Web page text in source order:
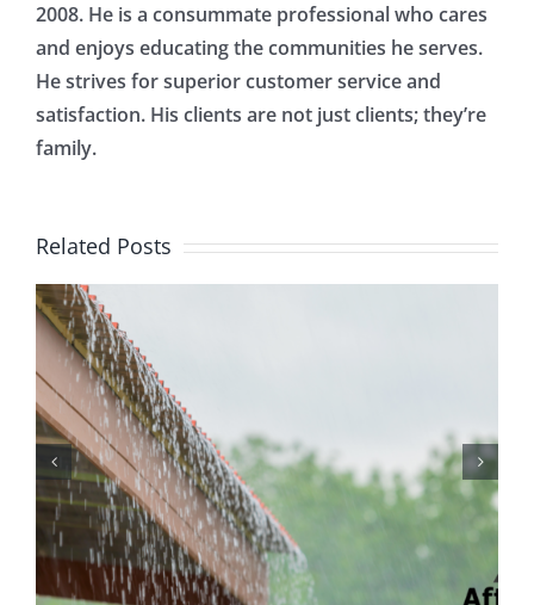
2008. He is a consummate professional who cares
and enjoys educating the communities he serves.
He strives for superior customer service and
satisfaction. His clients are not just clients; they’re
family.
Related Posts
Protecting Your Home
While You Are Away